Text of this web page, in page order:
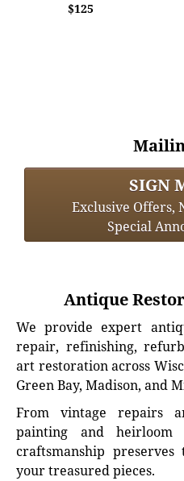
$125
SIGN
Exclusive Offers,
Special
Antique
We provide expert
repair, refinishing,
art restoration across
Green Bay, Madison, and
From vintage repairs
painting and heirloom
craftsmanship
your treasured pieces.